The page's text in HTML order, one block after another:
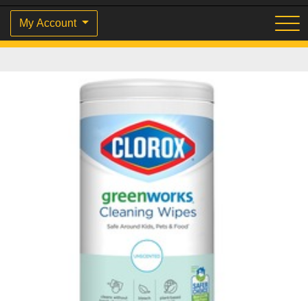
My Account